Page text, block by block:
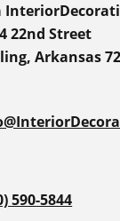
22nd Street
Arkansas
590-5844